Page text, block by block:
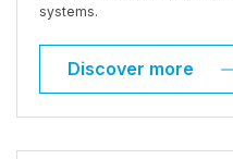
systems.
Discover more